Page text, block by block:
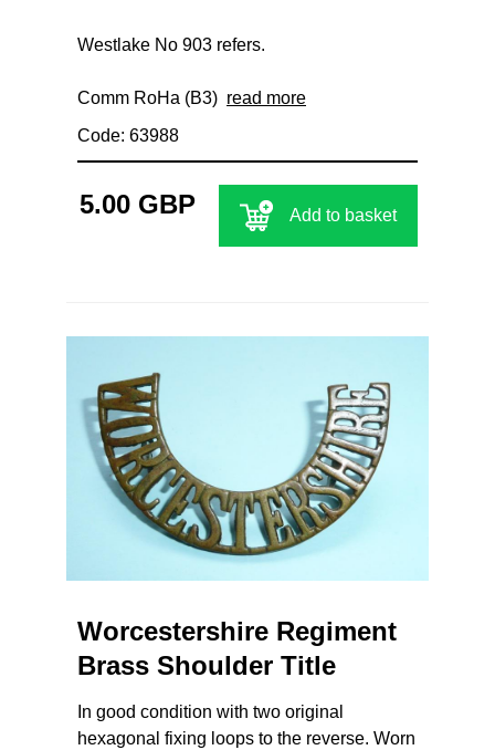
Westlake No 903 refers.
Comm RoHa (B3) read more
Code: 63988
5.00 GBP Add to basket
Worcestershire Regiment
Brass Shoulder Title
In good condition with two original
hexagonal fixing loops to the reverse. Worn